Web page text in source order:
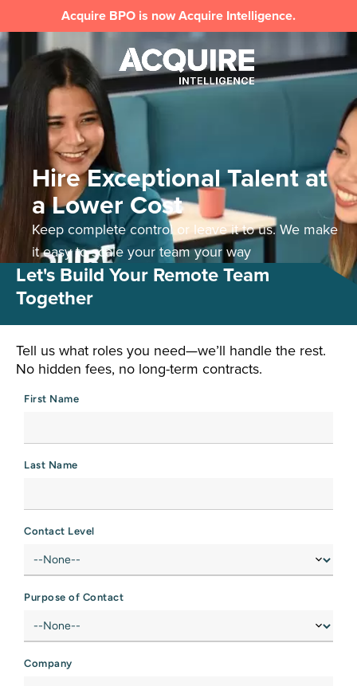
Acquire BPO is now Acquire Intelligence.
Hire Exceptional Talent at
a Lower Cost
Keep complete control or leave it to us. We make
it easy to scale your team your way
Let's Build Your Remote Team
Together
Tell us what roles you need—we’ll handle the rest.
No hidden fees, no long-term contracts.
First Name
Last Name
Contact Level
Purpose of Contact
Company